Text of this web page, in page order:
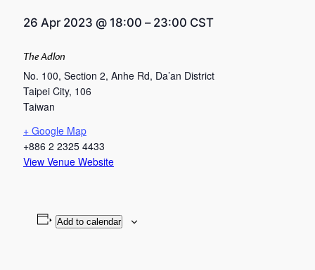
26 Apr 2023 @ 18:00 – 23:00 CST
The Adlon
No. 100, Section 2, Anhe Rd, Da’an District
Taipei City, 106
Taiwan
+ Google Map
+886 2 2325 4433
View Venue Website
Add to calendar